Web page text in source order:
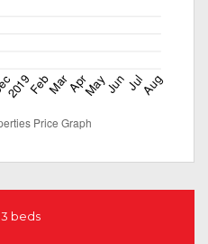
3 beds